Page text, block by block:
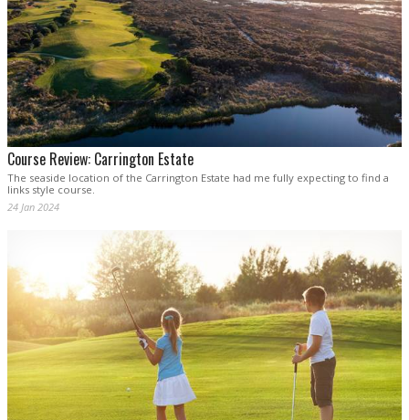
Course Review: Carrington Estate
The seaside location of the Carrington Estate had me fully expecting to find a
links style course.
24 Jan 2024